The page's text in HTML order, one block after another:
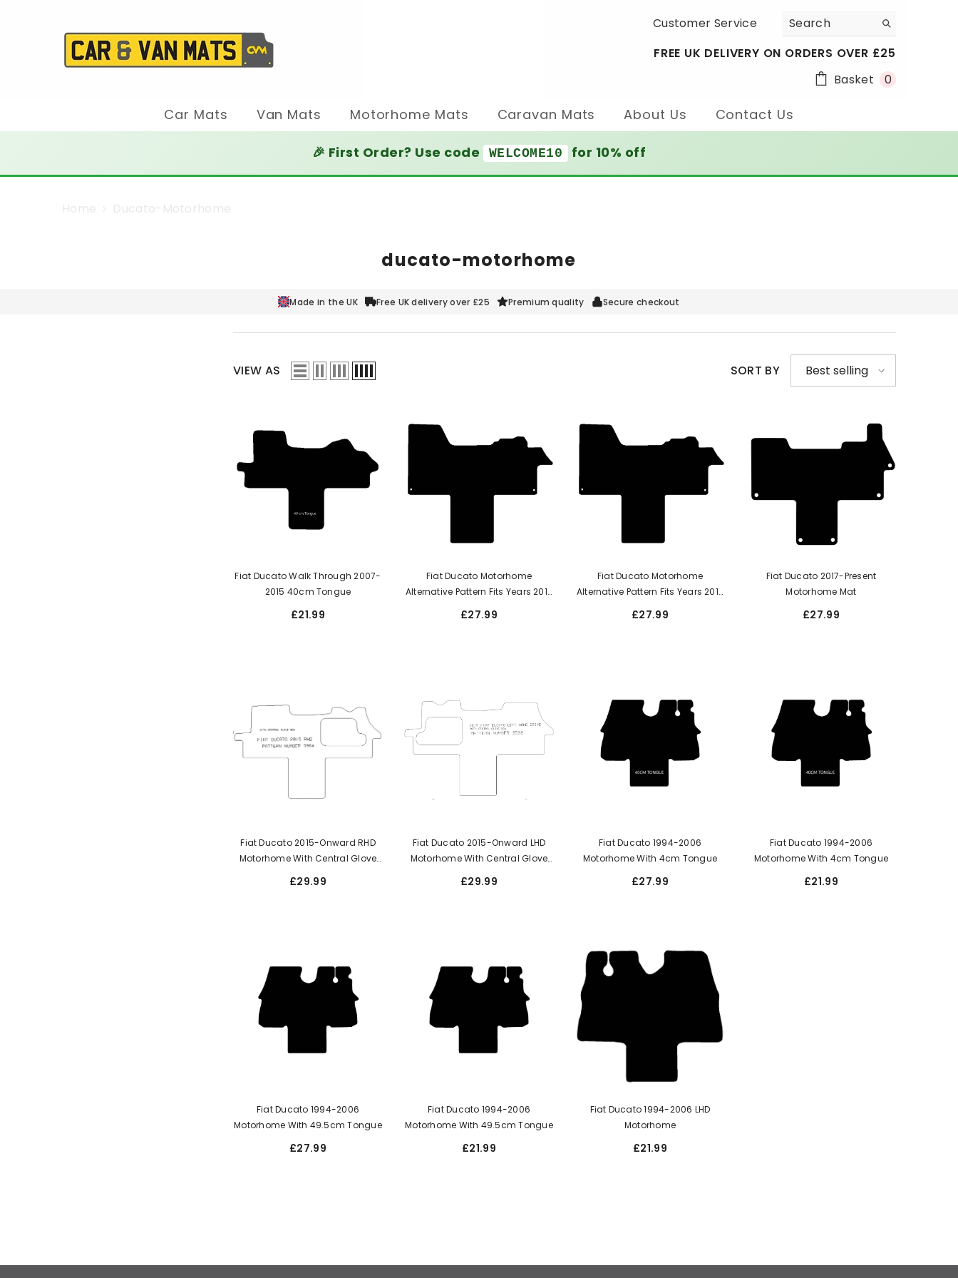
Customer Service
FREE UK DELIVERY ON ORDERS OVER £25
Basket
00
Car Mats Van Mats Motorhome Mats Caravan Mats About Us Contact Us
🎉 First Order? Use code WELCOME10 for 10% off
ducato-motorhome
Made in the UK Free UK delivery over £25 Premium quality Secure checkout
VIEW AS SORT BY Best selling
Fiat Ducato Walk Through 2007-
2015 40cm Tongue
£21.99
Fiat Ducato Motorhome
Alternative Pattern Fits Years 2017
£27.99
Fiat Ducato Motorhome
Alternative Pattern Fits Years 2017
£27.99
Fiat Ducato 2017-Present
Motorhome Mat
£27.99
Fiat Ducato 2015-Onward RHD
Motorhome With Central Glove
£29.99
Fiat Ducato 2015-Onward LHD
Motorhome With Central Glove
£29.99
Fiat Ducato 1994-2006
Motorhome With 4cm Tongue
£27.99
Fiat Ducato 1994-2006
Motorhome With 4cm Tongue
£21.99
Fiat Ducato 1994-2006
Motorhome With 49.5cm Tongue
£27.99
Fiat Ducato 1994-2006
Motorhome With 49.5cm Tongue
£21.99
Fiat Ducato 1994-2006 LHD
Motorhome
£21.99